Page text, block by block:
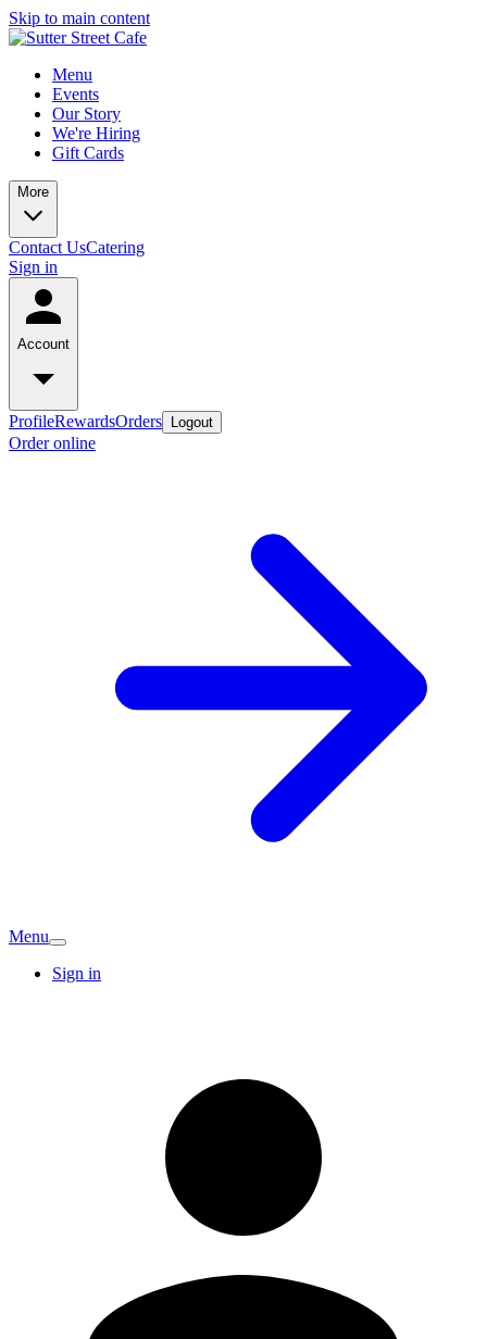
Skip to main content
Menu
Events
Our Story
We're Hiring
Gift Cards
More
Contact UsCatering
Sign in
Account
ProfileRewardsOrders Logout
Order online
Menu
Sign in